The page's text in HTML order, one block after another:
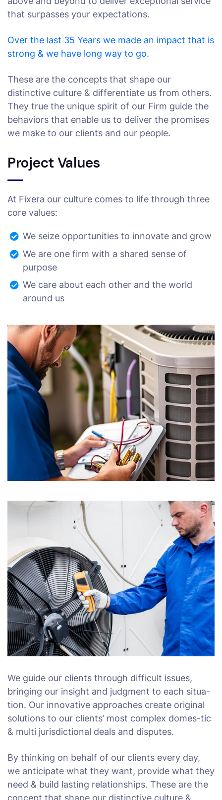
that surpasses your expectations.
Over the last 35 Years we made an impact that is
strong & we have long way to go.
These are the concepts that shape our
distinctive culture & differentiate us from others.
They true the unique spirit of our Firm guide the
behaviors that enable us to deliver the promises
we make to our clients and our people.
Project Values
At Fixera our culture comes to life through three
core values:
We seize opportunities to innovate and grow
We are one firm with a shared sense of
purpose
We care about each other and the world
around us
We guide our clients through difficult issues,
bringing our insight and judgment to each situa-
tion. Our innovative approaches create original
solutions to our clients’ most complex domes-tic
& multi jurisdictional deals and disputes.
By thinking on behalf of our clients every day,
we anticipate what they want, provide what they
need & build lasting relationships. These are the
concept that shape our distinctive culture &